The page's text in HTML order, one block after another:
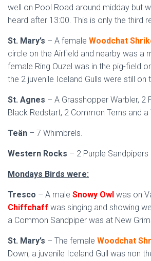
well on Pool Road around midday but
heard after 13:00. This is only the third
St. Mary’s – A female Woodchat
circle on the Airfield and nearby was a
female Ring Ouzel was in the pig-field
the 2 juvenile Iceland Gulls were still on
St. Agnes – A Grasshopper Warbler, 2
Black Redstart, 2 Common Terns and a
Teän – 7 Whimbrels.
Western Rocks – 2 Purple
Mondays Birds were:
Tresco – A male Snowy Owl was on
Chiffchaff was singing and showing
a Common Sandpiper was at New
St. Mary’s – The female Woodchat
Down, a juvenile Iceland Gull was non